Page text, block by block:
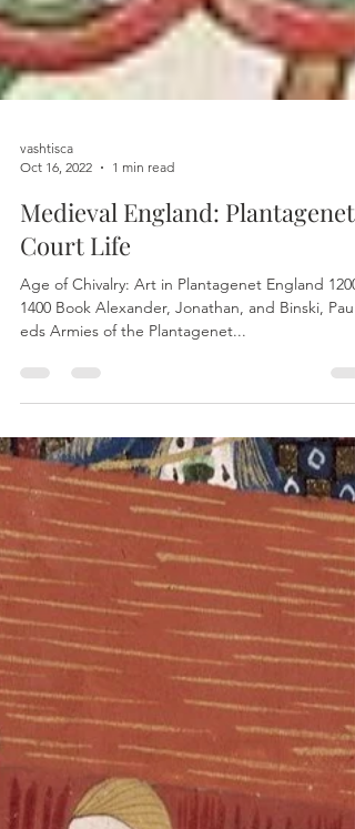
Oct 16, 2022
1 min read
Medieval England: Plantagenet
Court Life
Age of Chivalry: Art in Plantagenet England 1200-
eds Armies of the Plantagenet...